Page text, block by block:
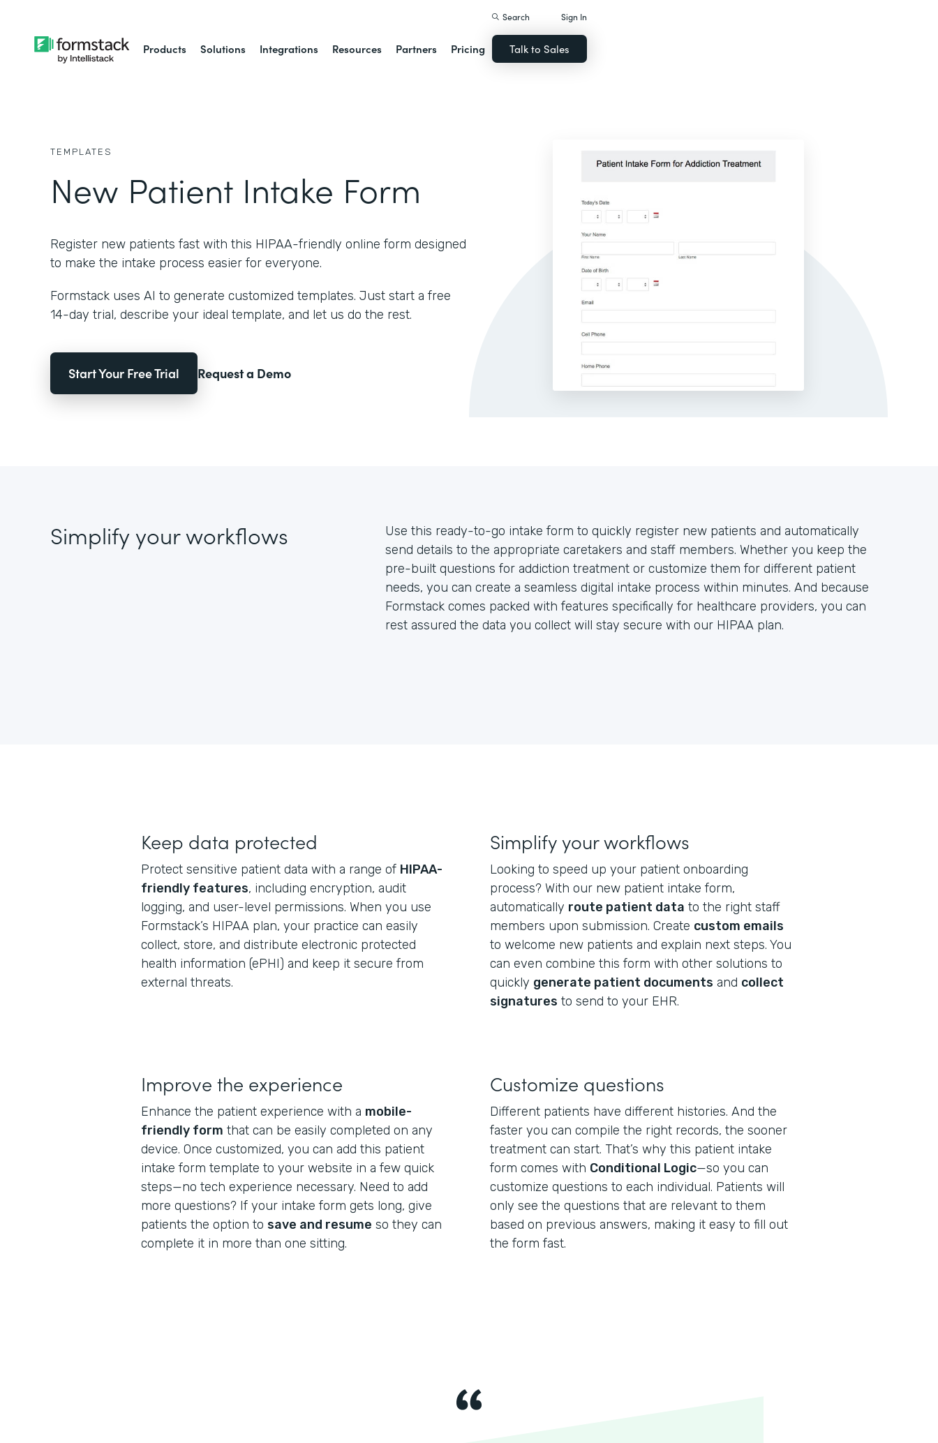
Products Solutions Integrations Resources Partners Pricing
Search Sign In
Talk to Sales
TEMPLATES
New Patient Intake Form
Register new patients fast with this HIPAA-friendly online form designed
to make the intake process easier for everyone.
Formstack uses AI to generate customized templates. Just start a free
14-day trial, describe your ideal template, and let us do the rest.
Start Your Free Trial Request a Demo
Simplify your workflows
Use this ready-to-go intake form to quickly register new patients and automatically
send details to the appropriate caretakers and staff members. Whether you keep the
pre-built questions for addiction treatment or customize them for different patient
needs, you can create a seamless digital intake process within minutes. And because
Formstack comes packed with features specifically for healthcare providers, you can
rest assured the data you collect will stay secure with our HIPAA plan.
Keep data protected
Protect sensitive patient data with a range of HIPAA-
friendly features, including encryption, audit
logging, and user-level permissions. When you use
Formstack’s HIPAA plan, your practice can easily
collect, store, and distribute electronic protected
health information (ePHI) and keep it secure from
external threats.
Simplify your workflows
Looking to speed up your patient onboarding
process? With our new patient intake form,
automatically route patient data to the right staff
members upon submission. Create custom emails
to welcome new patients and explain next steps. You
can even combine this form with other solutions to
quickly generate patient documents and collect
signatures to send to your EHR.
Improve the experience
Enhance the patient experience with a mobile-
friendly form that can be easily completed on any
device. Once customized, you can add this patient
intake form template to your website in a few quick
steps—no tech experience necessary. Need to add
more questions? If your intake form gets long, give
patients the option to save and resume so they can
complete it in more than one sitting.
Customize questions
Different patients have different histories. And the
faster you can compile the right records, the sooner
treatment can start. That’s why this patient intake
form comes with Conditional Logic—so you can
customize questions to each individual. Patients will
only see the questions that are relevant to them
based on previous answers, making it easy to fill out
the form fast.